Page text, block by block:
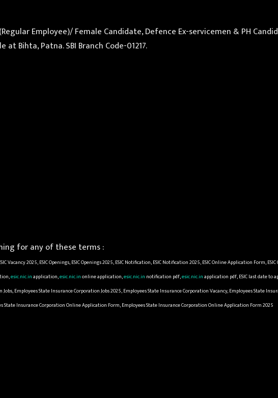
Employee)/ Female Candidate, Defence Ex-servicemen & PH
at Bihta, Patna. SBI Branch Code-01217.
for any of these terms :
Vacancy 2025, ESIC Openings, ESIC Openings 2025, ESIC Notification, ESIC Notification 2025, ESIC Online Application Form,
esic.nic.inapplication,esic.nic.inonline application,esic.nic.in notification pdf,esic.nic.inapplication pdf, ESIC last date to
Employees State Insurance Corporation Jobs 2025, Employees State Insurance Corporation Vacancy, Employees State
Insurance Corporation Online Application Form, Employees State Insurance Corporation Online Application Form 2025